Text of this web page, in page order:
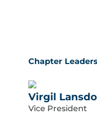
Chapter
Virgil
Vice President